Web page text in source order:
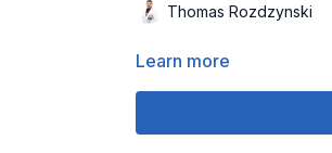
Thomas Rozdzynski
Learn more